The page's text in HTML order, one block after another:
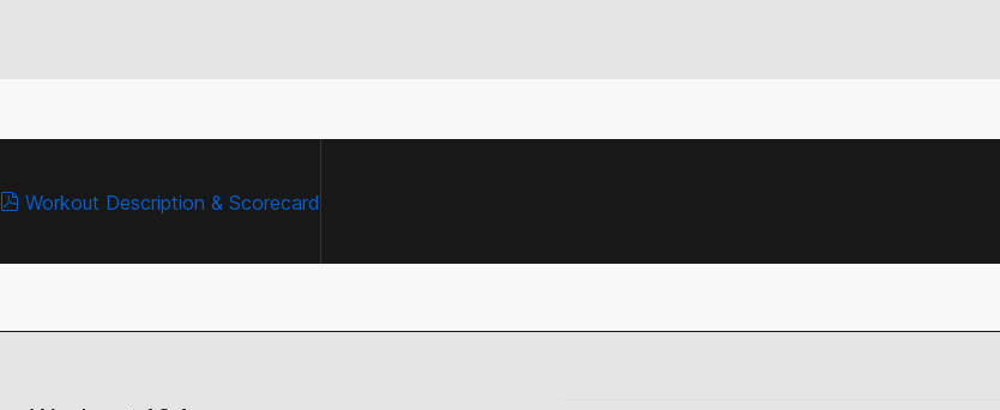
Workout Description & Scorecard